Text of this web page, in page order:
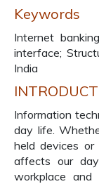
Keywords
Internet
interface;
India
Information
day life.
held devices or
affects our
workplace and